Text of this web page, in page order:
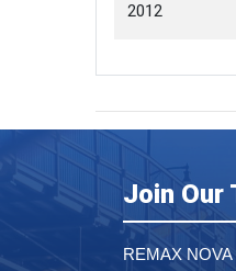
2012
Join Our
REMAX